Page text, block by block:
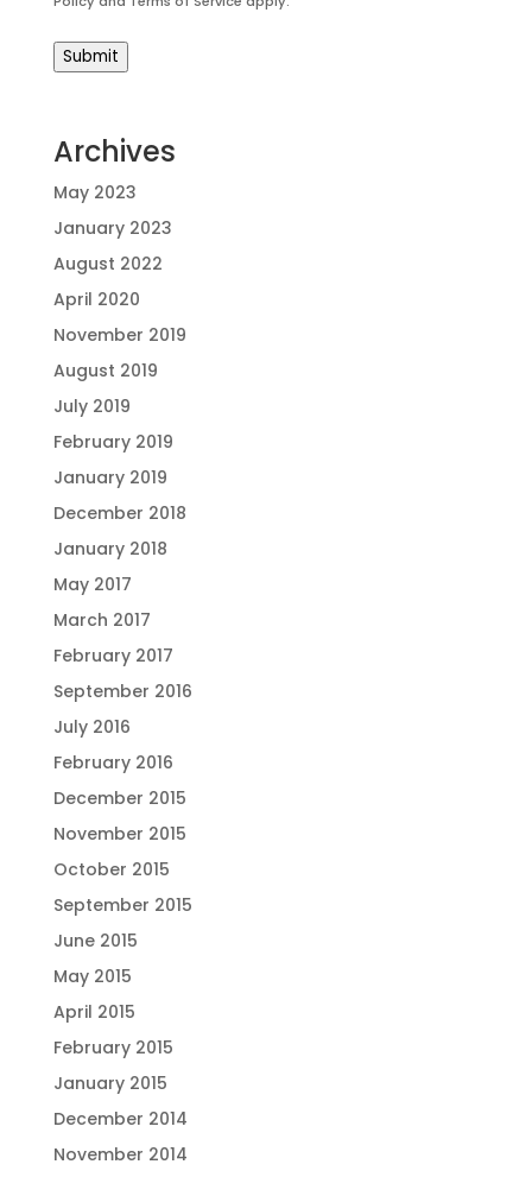
Submit
Archives
May 2023
January 2023
August 2022
April 2020
November 2019
August 2019
July 2019
February 2019
January 2019
December 2018
January 2018
May 2017
March 2017
February 2017
September 2016
July 2016
February 2016
December 2015
November 2015
October 2015
September 2015
June 2015
May 2015
April 2015
February 2015
January 2015
December 2014
November 2014